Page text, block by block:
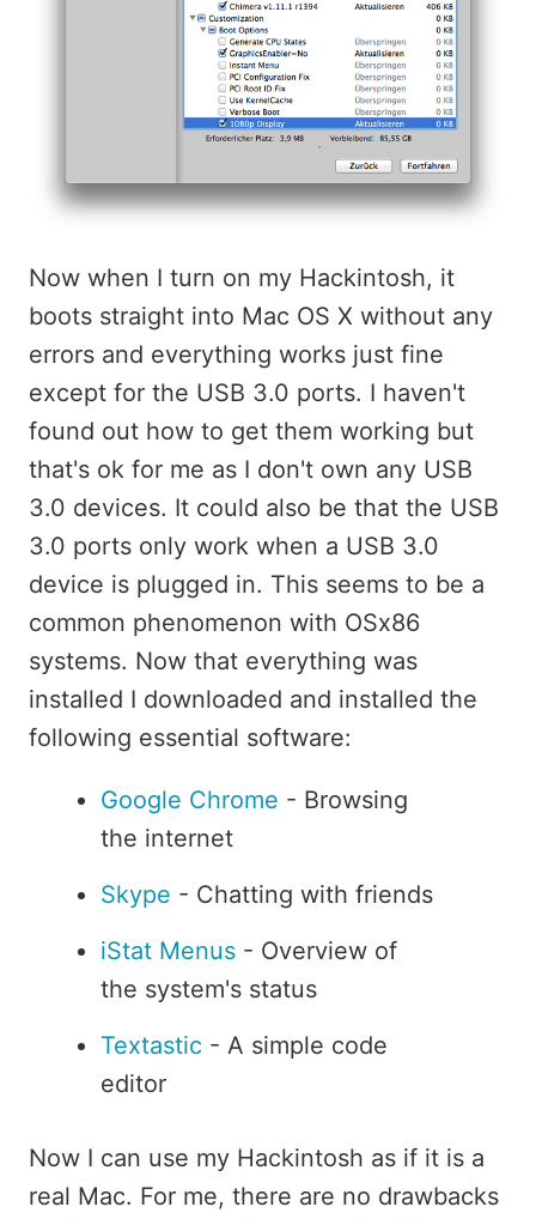
Now when I turn on my Hackintosh, it
boots straight into Mac OS X without any
errors and everything works just fine
except for the USB 3.0 ports. I haven't
found out how to get them working but
that's ok for me as I don't own any USB
3.0 devices. It could also be that the USB
3.0 ports only work when a USB 3.0
device is plugged in. This seems to be a
common phenomenon with OSx86
systems. Now that everything was
installed I downloaded and installed the
following essential software:
Google Chrome - Browsing
the internet
Skype - Chatting with friends
iStat Menus - Overview of
the system's status
Textastic - A simple code
editor
Now I can use my Hackintosh as if it is a
real Mac. For me, there are no drawbacks